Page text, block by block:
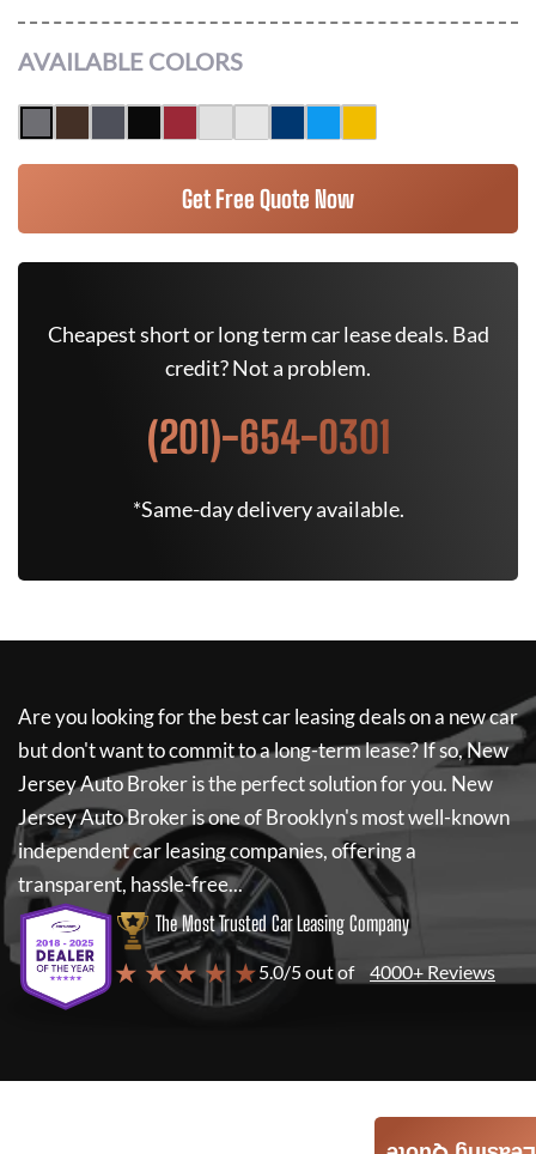
AVAILABLE COLORS
Get Free Quote Now
Cheapest short or long term car lease deals. Bad
credit? Not a problem.
(201)-654-0301
*Same-day delivery available.
Are you looking for the best car leasing deals on a new car
but don't want to commit to a long-term lease? If so,New
Jersey Auto Brokeris the perfect solution for you. New
Jersey Auto Brokeris one of Brooklyn's most well-known
independent car leasing companies, offering a
transparent, hassle-free...
The Most Trusted Car Leasing Company
★ ★ ★ ★ ★5.0/5 out of 4000+ Reviews